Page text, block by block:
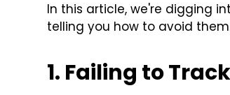
In this article, we're digging
telling you how to avoid
1. Failing to